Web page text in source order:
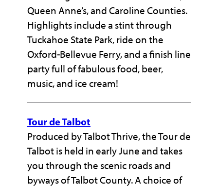
Queen Anne’s, and Caroline Counties.
Highlights include a stint through
Tuckahoe State Park, ride on the
Oxford-Bellevue Ferry, and a finish line
party full of fabulous food, beer,
music, and ice cream!
Tour de Talbot
Produced by Talbot Thrive, the Tour de
Talbot is held in early June and takes
you through the scenic roads and
byways of Talbot County. A choice of